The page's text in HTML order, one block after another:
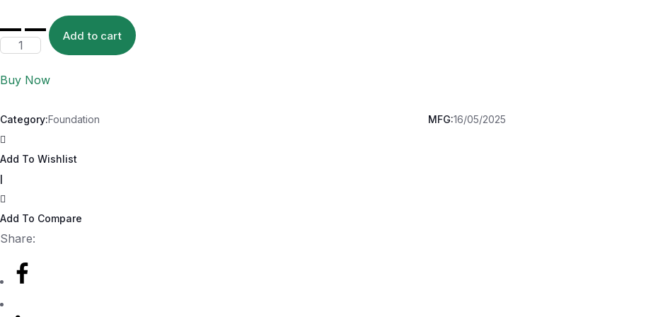
Add to cart
Buy Now
Category:Foundation MFG:16/05/2025
Add To Wishlist
Add To Compare
Share: